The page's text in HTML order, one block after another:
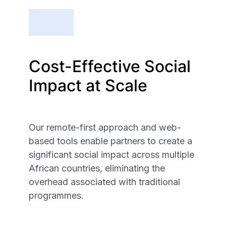
Cost-Effective Social
Impact at Scale
Our remote-first approach and web-
based tools enable partners to create a
significant social impact across multiple
African countries, eliminating the
overhead associated with traditional
programmes.